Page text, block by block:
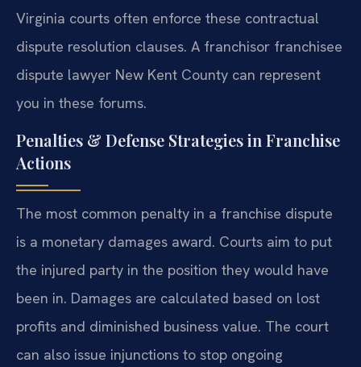
Virginia courts often enforce these contractual
dispute resolution clauses. A franchisor franchisee
dispute lawyer New Kent County can represent
you in these forums.
Penalties & Defense Strategies in Franchise
Actions
The most common penalty in a franchise dispute
is a monetary damages award. Courts aim to put
the injured party in the position they would have
been in. Damages are calculated based on lost
profits and diminished business value. The court
can also issue injunctions to stop ongoing